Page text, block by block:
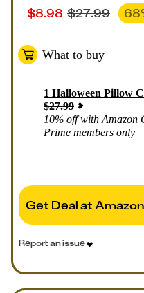
$8.98 $27.99 68
What to buy
1 Halloween Pillow
$27.99
10% off with Amazon
Prime members only
Get Deal at Amazon
Report an issue